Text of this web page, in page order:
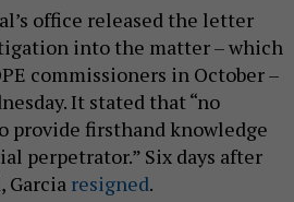
office released the letter
into the matter – which
commissioners in October –
It stated that “no
provide firsthand knowledge
perpetrator.” Six days after
Garcia resigned.